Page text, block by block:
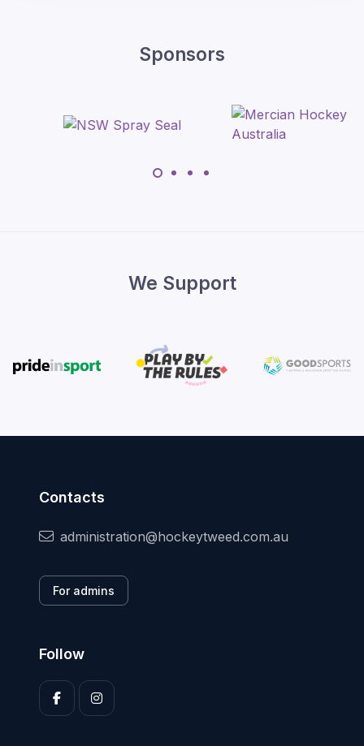
Sponsors
We Support
Contacts
administration@hockeytweed.com.au
For admins
Follow